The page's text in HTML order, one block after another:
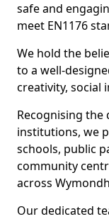
safe and
meet EN1176
We hold the
to a well-
creativity, social
Recognising the
institutions, we
schools, public
community
across
Our dedicated